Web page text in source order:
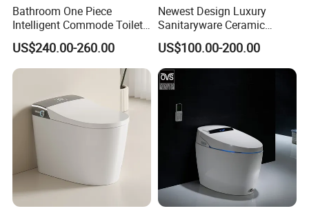
Bathroom One Piece
Intelligent Commode Toilet
Bowl Automatic Smart
Toilet with Bidet
US$240.00-260.00
Newest Design Luxury
Sanitaryware Ceramic
Smart Toilet Floor Mounted
S/P Trap Siphonic
Intelligent Toilet
US$100.00-200.00